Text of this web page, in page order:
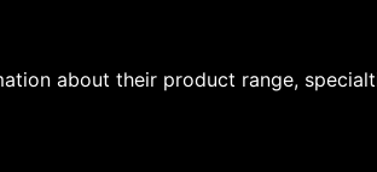
about their product range,